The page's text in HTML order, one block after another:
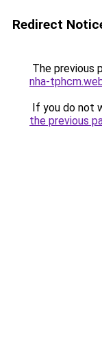
Redirect
The previous
nha-
If you do not
the previous